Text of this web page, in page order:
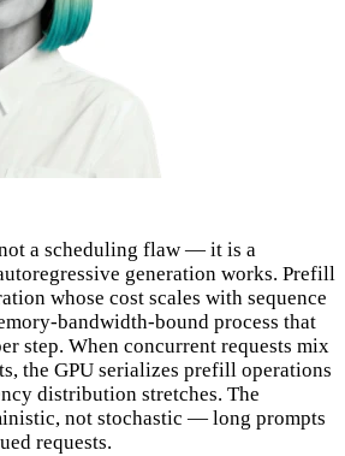
a scheduling flaw — it is a
generation works. Prefill
whose cost scales with sequence
bandwidth-bound process that
step. When concurrent requests mix
the GPU serializes prefill operations
distribution stretches. The
not stochastic — long prompts
requests.